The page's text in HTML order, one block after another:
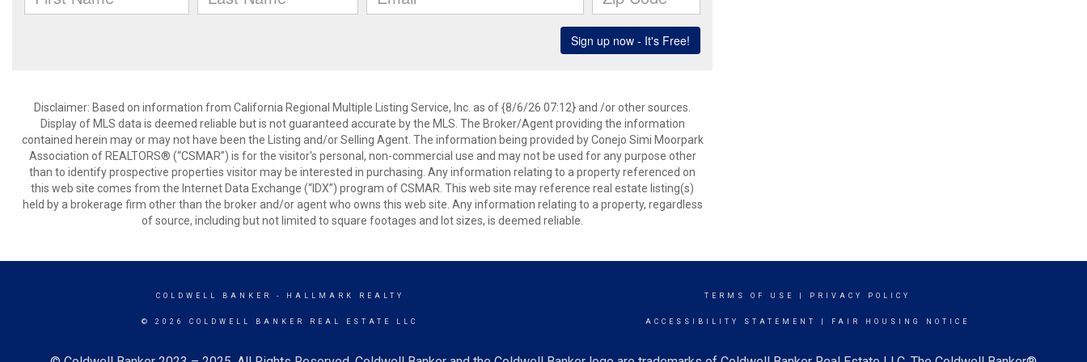
Disclaimer: Based on information from California Regional Multiple Listing Service, Inc. as of {8/6/26 07:12} and /or other sources.
Display of MLS data is deemed reliable but is not guaranteed accurate by the MLS. The Broker/Agent providing the information
contained herein may or may not have been the Listing and/or Selling Agent. The information being provided by Conejo Simi Moorpark
Association of REALTORS® (“CSMAR”) is for the visitor's personal, non-commercial use and may not be used for any purpose other
than to identify prospective properties visitor may be interested in purchasing. Any information relating to a property referenced on
this web site comes from the Internet Data Exchange (“IDX”) program of CSMAR. This web site may reference real estate listing(s)
held by a brokerage firm other than the broker and/or agent who owns this web site. Any information relating to a property, regardless
of source, including but not limited to square footages and lot sizes, is deemed reliable.
COLDWELL BANKER - HALLMARK REALTY
© 2026 COLDWELL BANKER REAL ESTATE LLC
TERMS OF USE PRIVACY POLICY
ACCESSIBILITY STATEMENT FAIR HOUSING NOTICE